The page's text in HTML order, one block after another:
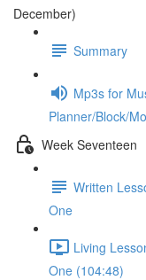
December)
Summary
Mp3s for
Planner/Block/
Week Seventeen
Written
One
Living
One (104:48)